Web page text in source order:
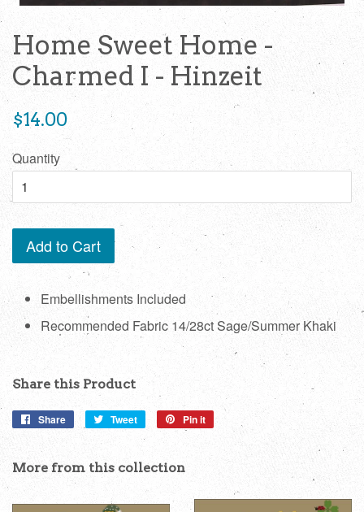
Home Sweet Home -
Charmed I - Hinzeit
Regular
$14.00
Quantity
Add to Cart
Embellishments Included
Recommended Fabric 14/28ct Sage/Summer Khaki
Share this Product
Share
Share
Tweet
Tweet
Pin it
More from this collection